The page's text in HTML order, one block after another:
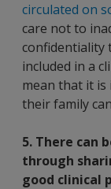
circulated on
care not to
confidentiality
included in a
mean that it
their family
5. There can
through
good clinical